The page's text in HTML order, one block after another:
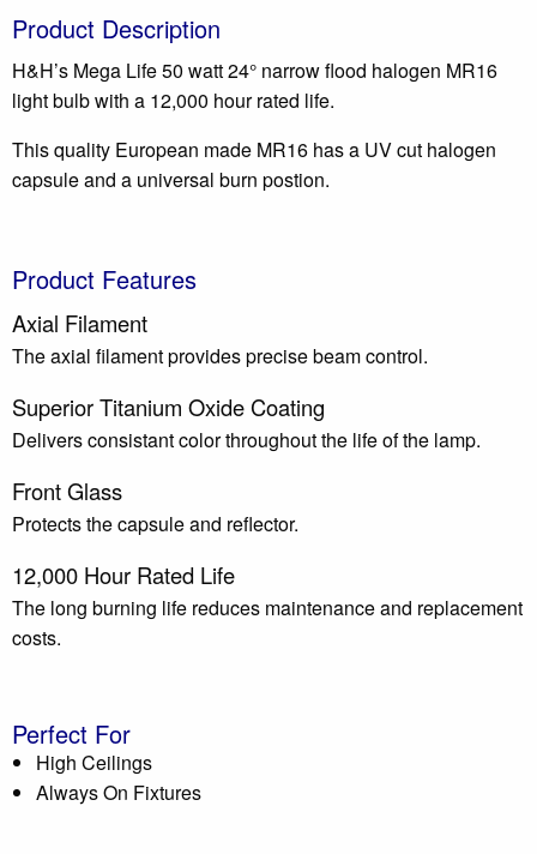
Product Description
H&H’s Mega Life 50 watt 24° narrow flood halogen MR16
light bulb with a 12,000 hour rated life.
This quality European made MR16 has a UV cut halogen
capsule and a universal burn postion.
Product Features
Axial Filament
The axial filament provides precise beam control.
Superior Titanium Oxide Coating
Delivers consistant color throughout the life of the lamp.
Front Glass
Protects the capsule and reflector.
12,000 Hour Rated Life
The long burning life reduces maintenance and replacement
costs.
Perfect For
High Ceilings
Always On Fixtures